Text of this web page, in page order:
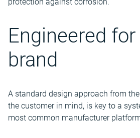
Engineered
brand
A standard design approach from
the customer in mind, is key to a
most common manufacturer